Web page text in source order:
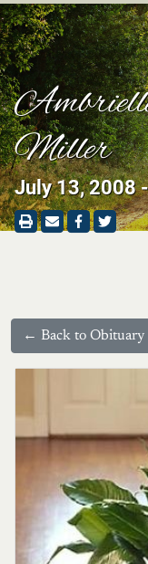
Miller
July 13, 2008
← Back to Obituary